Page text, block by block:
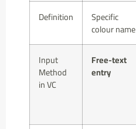
Definition
Specific
colour name
Input
Method
in VC
Free-text
entry